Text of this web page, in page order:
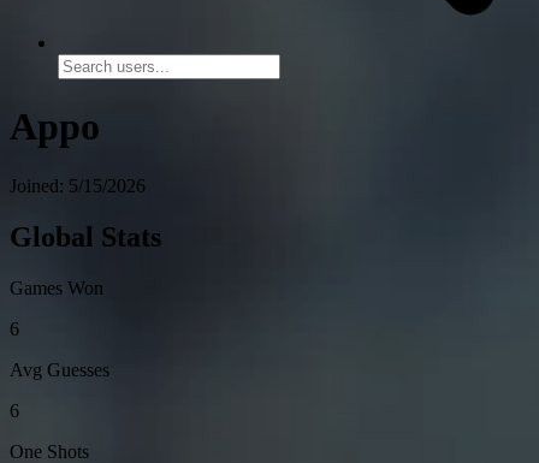
Appo
Joined: 5/15/2026
Global Stats
Games Won
6
Avg Guesses
6
One Shots